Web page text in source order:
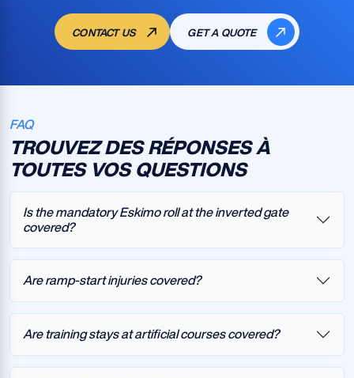
CONTACT US GET A QUOTE
FAQ
TROUVEZ DES RÉPONSES À
TOUTES VOS QUESTIONS
Is the mandatory Eskimo roll at the inverted gate
covered?
Are ramp-start injuries covered?
Are training stays at artificial courses covered?